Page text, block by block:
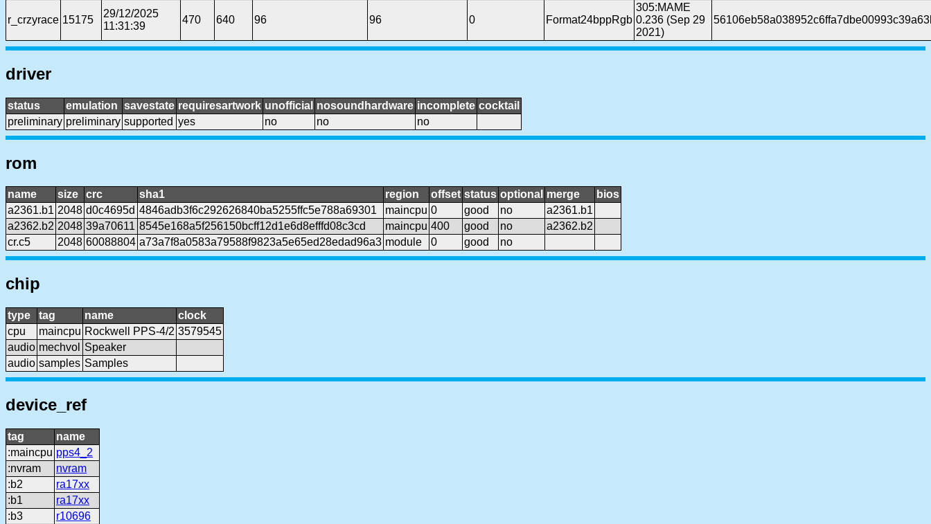
r_crzyrace 15175
29/12/2025
11:31:39
470 640 96 96 0 Format24bppRgb
305:MAME
0.236 (Sep 29
2021)
driver
status emulation savestate requiresartwork unofficial nosoundhardware incomplete cocktail
preliminary preliminary supported yes no no no
rom
name size crc sha1 region offset status optional merge
bios
a2361.b1 2048 d0c4695d 4846adb3f6c292626840ba5255ffc5e788a69301 maincpu 0 good no
a2361.b1
a2362.b2 2048 39a70611 8545e168a5f256150bcff12d1e6d8efffd08c3cd maincpu 400 good no
a2362.b2
cr.c5
2048 60088804 a73a7f8a0583a79588f9823a5e65ed28edad96a3 module 0 good no
chip
type tag name
clock
cpu
maincpu Rockwell PPS-4/2 3579545
audio mechvol
Speaker
audio samples Samples
device_ref
tag
name
:maincpu pps4_2
:nvram
nvram
:b2
ra17xx
:b1
ra17xx
:b3
r10696